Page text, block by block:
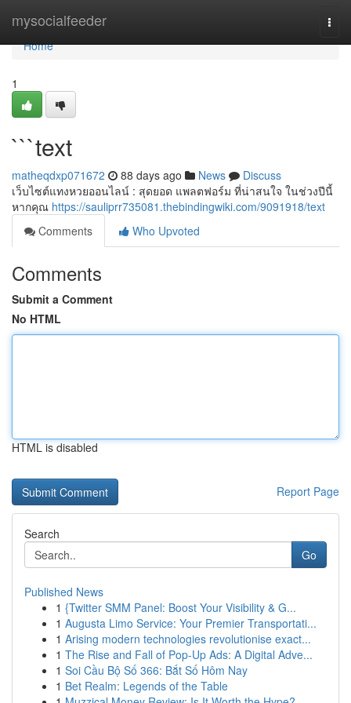
mysocialfeeder
Home
Home
1
```text
matheqdxp071672 88 days ago News
Discuss
เว็บไซต์แทงหวยออนไลน์ : สุดยอด แพลตฟอร์ม ที่น่าสนใจ ในช่วงปีนี้
หากคุณ https://sauliprr735081.thebindingwiki.com/9091918/text
Comments
Who Upvoted
Comments
Submit a Comment
No HTML
HTML is disabled
Report Page
Search
Go
Published News
1 {Twitter SMM Panel: Boost Your Visibility & G...
1 Augusta Limo Service: Your Premier Transportati...
1 Arising modern technologies revolutionise exact...
1 The Rise and Fall of Pop-Up Ads: A Digital Adve...
1 Soi Cầu Bộ Số 366: Bắt Số Hôm Nay
1 Bet Realm: Legends of the Table